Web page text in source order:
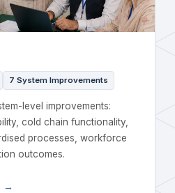
7 System Improvements
level improvements:
cold chain functionality,
processes, workforce
outcomes.
→